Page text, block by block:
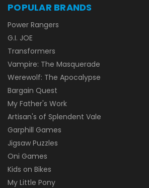
POPULAR BRANDS
Power Rangers
G.I. JOE
Transformers
Vampire: The Masquerade
Werewolf: The Apocalypse
Bargain Quest
My Father's Work
Artisan's of Splendent Vale
Garphill Games
Jigsaw Puzzles
Oni Games
Kids on Bikes
My Little Pony